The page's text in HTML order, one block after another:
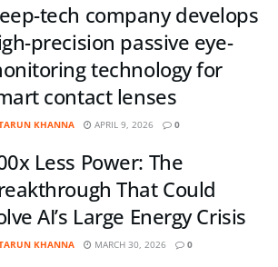
tech company develops
precision passive eye-
technology for
contact lenses
KHANNA APRIL 9, 2026 0
Less Power: The
That Could
AI’s Large Energy Crisis
KHANNA MARCH 30, 2026 0